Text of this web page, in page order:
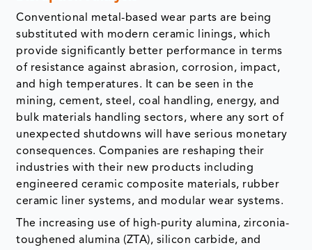
Conventional metal-based wear parts are being
substituted with modern ceramic linings, which
provide significantly better performance in terms
of resistance against abrasion, corrosion, impact,
and high temperatures. It can be seen in the
mining, cement, steel, coal handling, energy, and
bulk materials handling sectors, where any sort of
unexpected shutdowns will have serious monetary
consequences. Companies are reshaping their
industries with their new products including
engineered ceramic composite materials, rubber
ceramic liner systems, and modular wear systems.
The increasing use of high-purity alumina, zirconia-
toughened alumina (ZTA), silicon carbide, and